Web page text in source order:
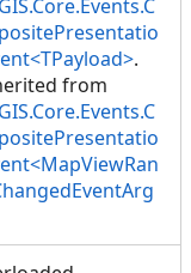
.
from